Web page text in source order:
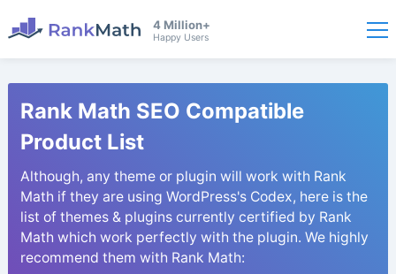
4 Million+
Happy Users
Rank Math SEO Compatible
Product List
Although, any theme or plugin will work with Rank
Math if they are using WordPress's Codex, here is the
list of themes & plugins currently certified by Rank
Math which work perfectly with the plugin. We highly
recommend them with Rank Math: